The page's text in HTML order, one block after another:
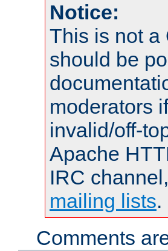
Notice:
This is not a
should be
moderators
invalid/off-
Apache
IRC
mailing lists.
Comments